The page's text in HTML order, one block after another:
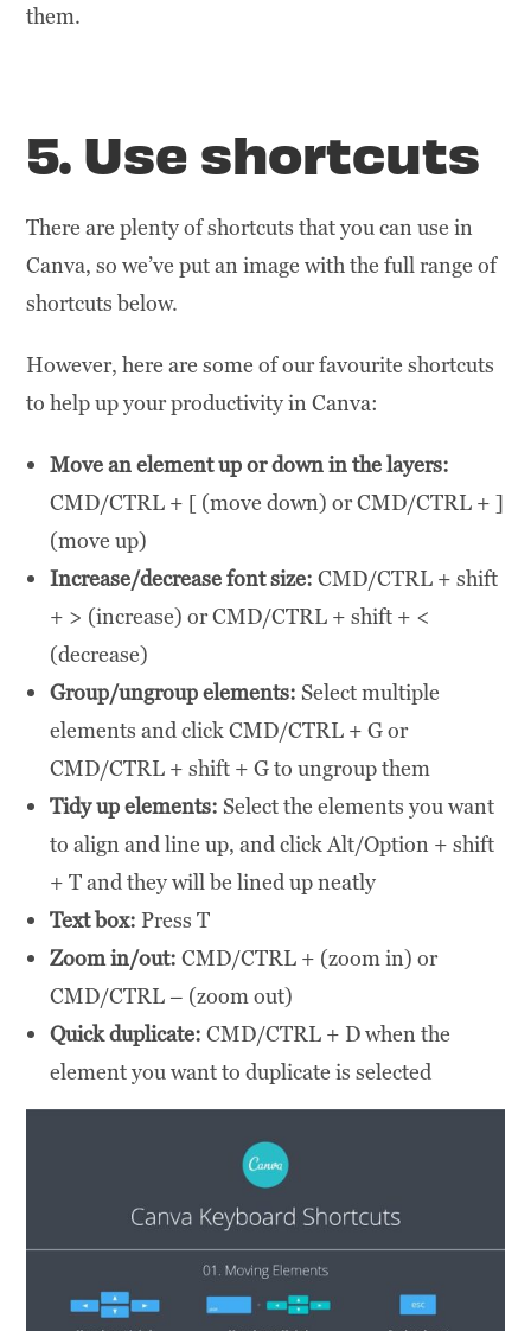
them.
5. Use shortcuts
There are plenty of shortcuts that you can use in
Canva, so we’ve put an image with the full range of
shortcuts below.
However, here are some of our favourite shortcuts
to help up your productivity in Canva:
Move an element up or down in the layers:
CMD/CTRL + [ (move down) or CMD/CTRL + ]
(move up)
Increase/decrease font size: CMD/CTRL + shift
+ > (increase) or CMD/CTRL + shift + <
(decrease)
Group/ungroup elements: Select multiple
elements and click CMD/CTRL + G or
CMD/CTRL + shift + G to ungroup them
Tidy up elements: Select the elements you want
to align and line up, and click Alt/Option + shift
+ T and they will be lined up neatly
Text box: Press T
Zoom in/out: CMD/CTRL + (zoom in) or
CMD/CTRL – (zoom out)
Quick duplicate: CMD/CTRL + D when the
element you want to duplicate is selected